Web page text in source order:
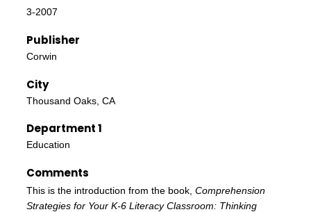
3-2007
Publisher
Corwin
City
Thousand Oaks, CA
Department 1
Education
Comments
This is the introduction from the book, Comprehension
Strategies for Your K-6 Literacy Classroom: Thinking